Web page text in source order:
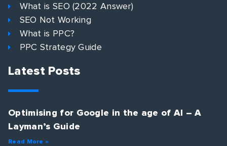
What is SEO (2022 Answer)
SEO Not Working
What is PPC?
PPC Strategy Guide
Latest Posts
Optimising for Google in the age of AI – A
Layman’s Guide
Read More »